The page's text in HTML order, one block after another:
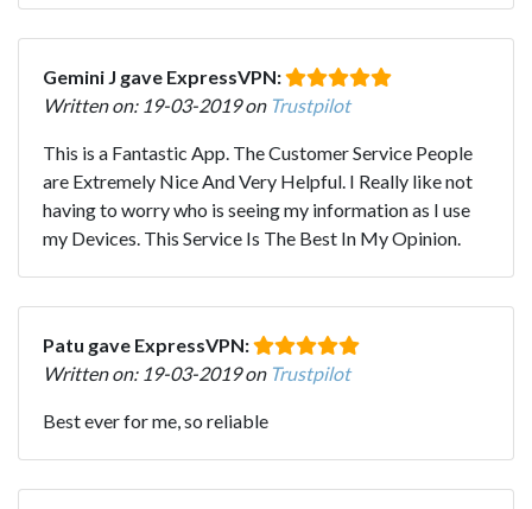
Gemini J gave ExpressVPN:
Written on: 19-03-2019 on Trustpilot
This is a Fantastic App. The Customer Service People
are Extremely Nice And Very Helpful. I Really like not
having to worry who is seeing my information as I use
my Devices. This Service Is The Best In My Opinion.
Patu gave ExpressVPN:
Written on: 19-03-2019 on Trustpilot
Best ever for me, so reliable